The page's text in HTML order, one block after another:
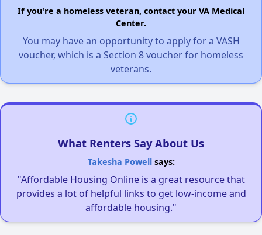
If you're a homeless veteran, contact your VA Medical
Center.
You may have an opportunity to apply for a VASH
voucher, which is a Section 8 voucher for homeless
veterans.
What Renters Say About Us
Takesha Powellsays:
"Affordable Housing Online is a great resource that
provides a lot of helpful links to get low-income and
affordable housing."